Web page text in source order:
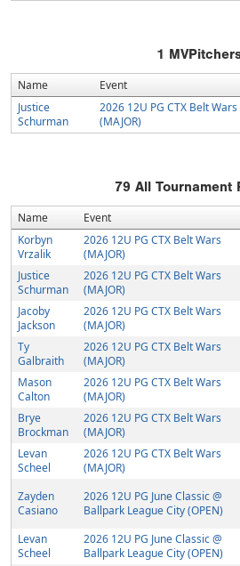
1
Name Event
Justice
Schurman
2026 12U PG CTX Belt Wars
(MAJOR)
79 All Tournament
Name Event
Korbyn
Vrzalik
2026 12U PG CTX Belt Wars
(MAJOR)
Justice
Schurman
2026 12U PG CTX Belt Wars
(MAJOR)
Jacoby
Jackson
2026 12U PG CTX Belt Wars
(MAJOR)
Ty
Galbraith
2026 12U PG CTX Belt Wars
(MAJOR)
Mason
Calton
2026 12U PG CTX Belt Wars
(MAJOR)
Brye
Brockman
2026 12U PG CTX Belt Wars
(MAJOR)
Levan
Scheel
2026 12U PG CTX Belt Wars
(MAJOR)
Zayden
Casiano
2026 12U PG June Classic @
Ballpark League City (OPEN)
Levan
Scheel
2026 12U PG June Classic @
Ballpark League City (OPEN)